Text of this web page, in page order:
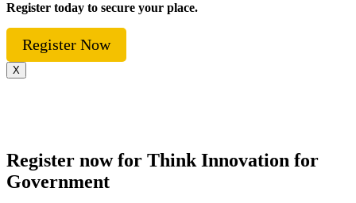
Register today to secure your place.
Register Now
X
Register now for Think Innovation for
Government